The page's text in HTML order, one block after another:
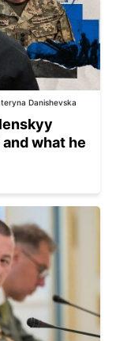
Danishevska
what he